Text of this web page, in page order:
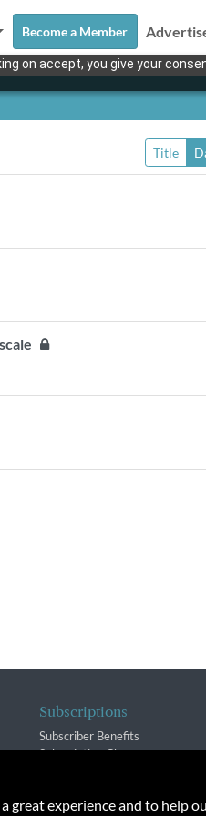
on accept, you give your
Become a Member
Title
Subscriptions
Subscriber Benefits
Subscription Changes
great experience and to help